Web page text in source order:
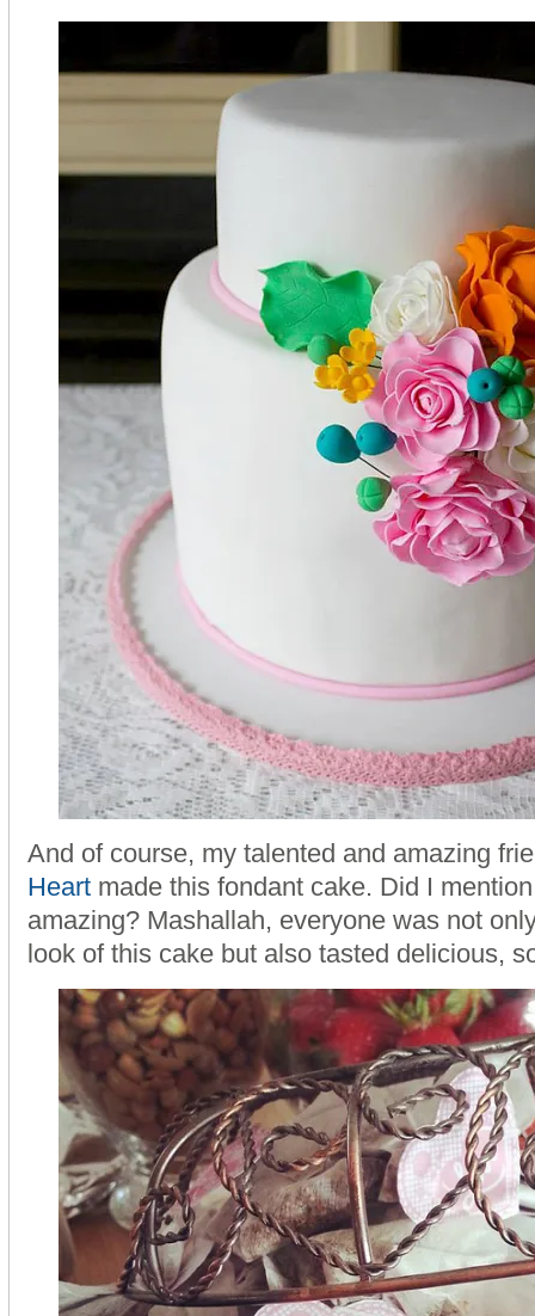
And of course, my talented and amazing
Heartmade this fondant cake. Did I
amazing? Mashallah, everyone was not
look of this cake but also tasted delicious,